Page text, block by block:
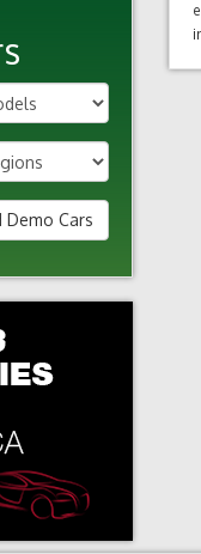
Demo Cars